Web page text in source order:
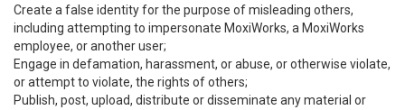
Create a false identity for the purpose of misleading others,
including attempting to impersonate MoxiWorks, a MoxiWorks
employee, or another user;
Engage in defamation, harassment, or abuse, or otherwise violate,
or attempt to violate, the rights of others;
Publish, post, upload, distribute or disseminate any material or